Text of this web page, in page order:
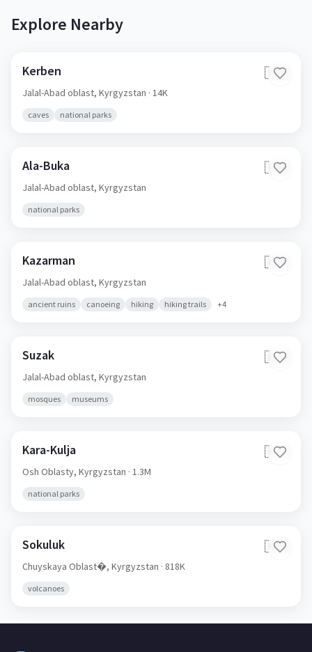
Explore Nearby
Kerben 🇰🇬
Jalal-Abad oblast, Kyrgyzstan · 14K
caves national parks
Ala-Buka 🇰🇬
Jalal-Abad oblast, Kyrgyzstan
national parks
Kazarman 🇰🇬
Jalal-Abad oblast, Kyrgyzstan
ancient ruins canoeing hiking hiking trails +4
Suzak 🇰🇬
Jalal-Abad oblast, Kyrgyzstan
mosques museums
Kara-Kulja 🇰🇬
Osh Oblasty, Kyrgyzstan · 1.3M
national parks
Sokuluk 🇰🇬
Chuyskaya Oblast�, Kyrgyzstan · 818K
volcanoes